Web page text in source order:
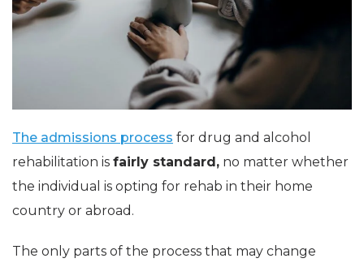
The admissions process for drug and alcohol
rehabilitation is fairly standard, no matter whether
the individual is opting for rehab in their home
country or abroad.
The only parts of the process that may change